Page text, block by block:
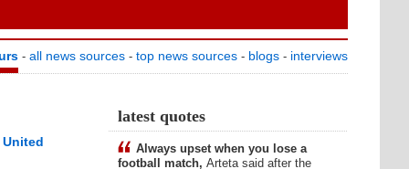
- all news sources - top news sources - blogs - interviews
latest quotes
Always upset when you lose a
football match, Arteta said after the